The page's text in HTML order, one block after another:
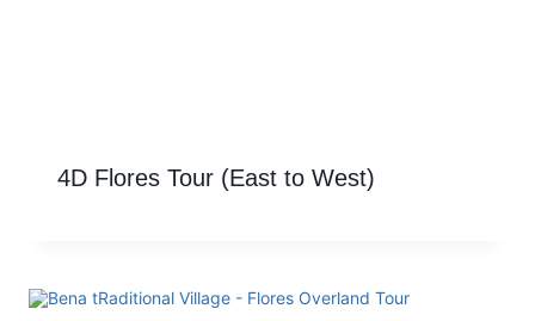
4D Flores Tour (East to West)